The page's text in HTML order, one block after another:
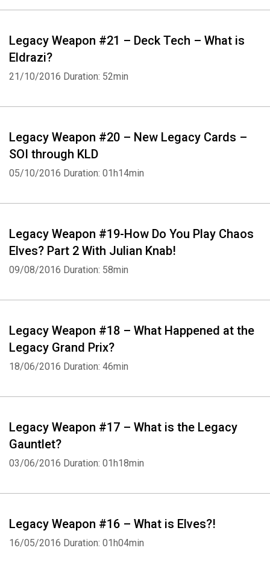
Legacy Weapon #21 – Deck Tech – What is
Eldrazi?
21/10/2016 Duration: 52min
Legacy Weapon #20 – New Legacy Cards –
SOI through KLD
05/10/2016 Duration: 01h14min
Legacy Weapon #19-How Do You Play Chaos
Elves? Part 2 With Julian Knab!
09/08/2016 Duration: 58min
Legacy Weapon #18 – What Happened at the
Legacy Grand Prix?
18/06/2016 Duration: 46min
Legacy Weapon #17 – What is the Legacy
Gauntlet?
03/06/2016 Duration: 01h18min
Legacy Weapon #16 – What is Elves?!
16/05/2016 Duration: 01h04min
Whatsapp Facebook